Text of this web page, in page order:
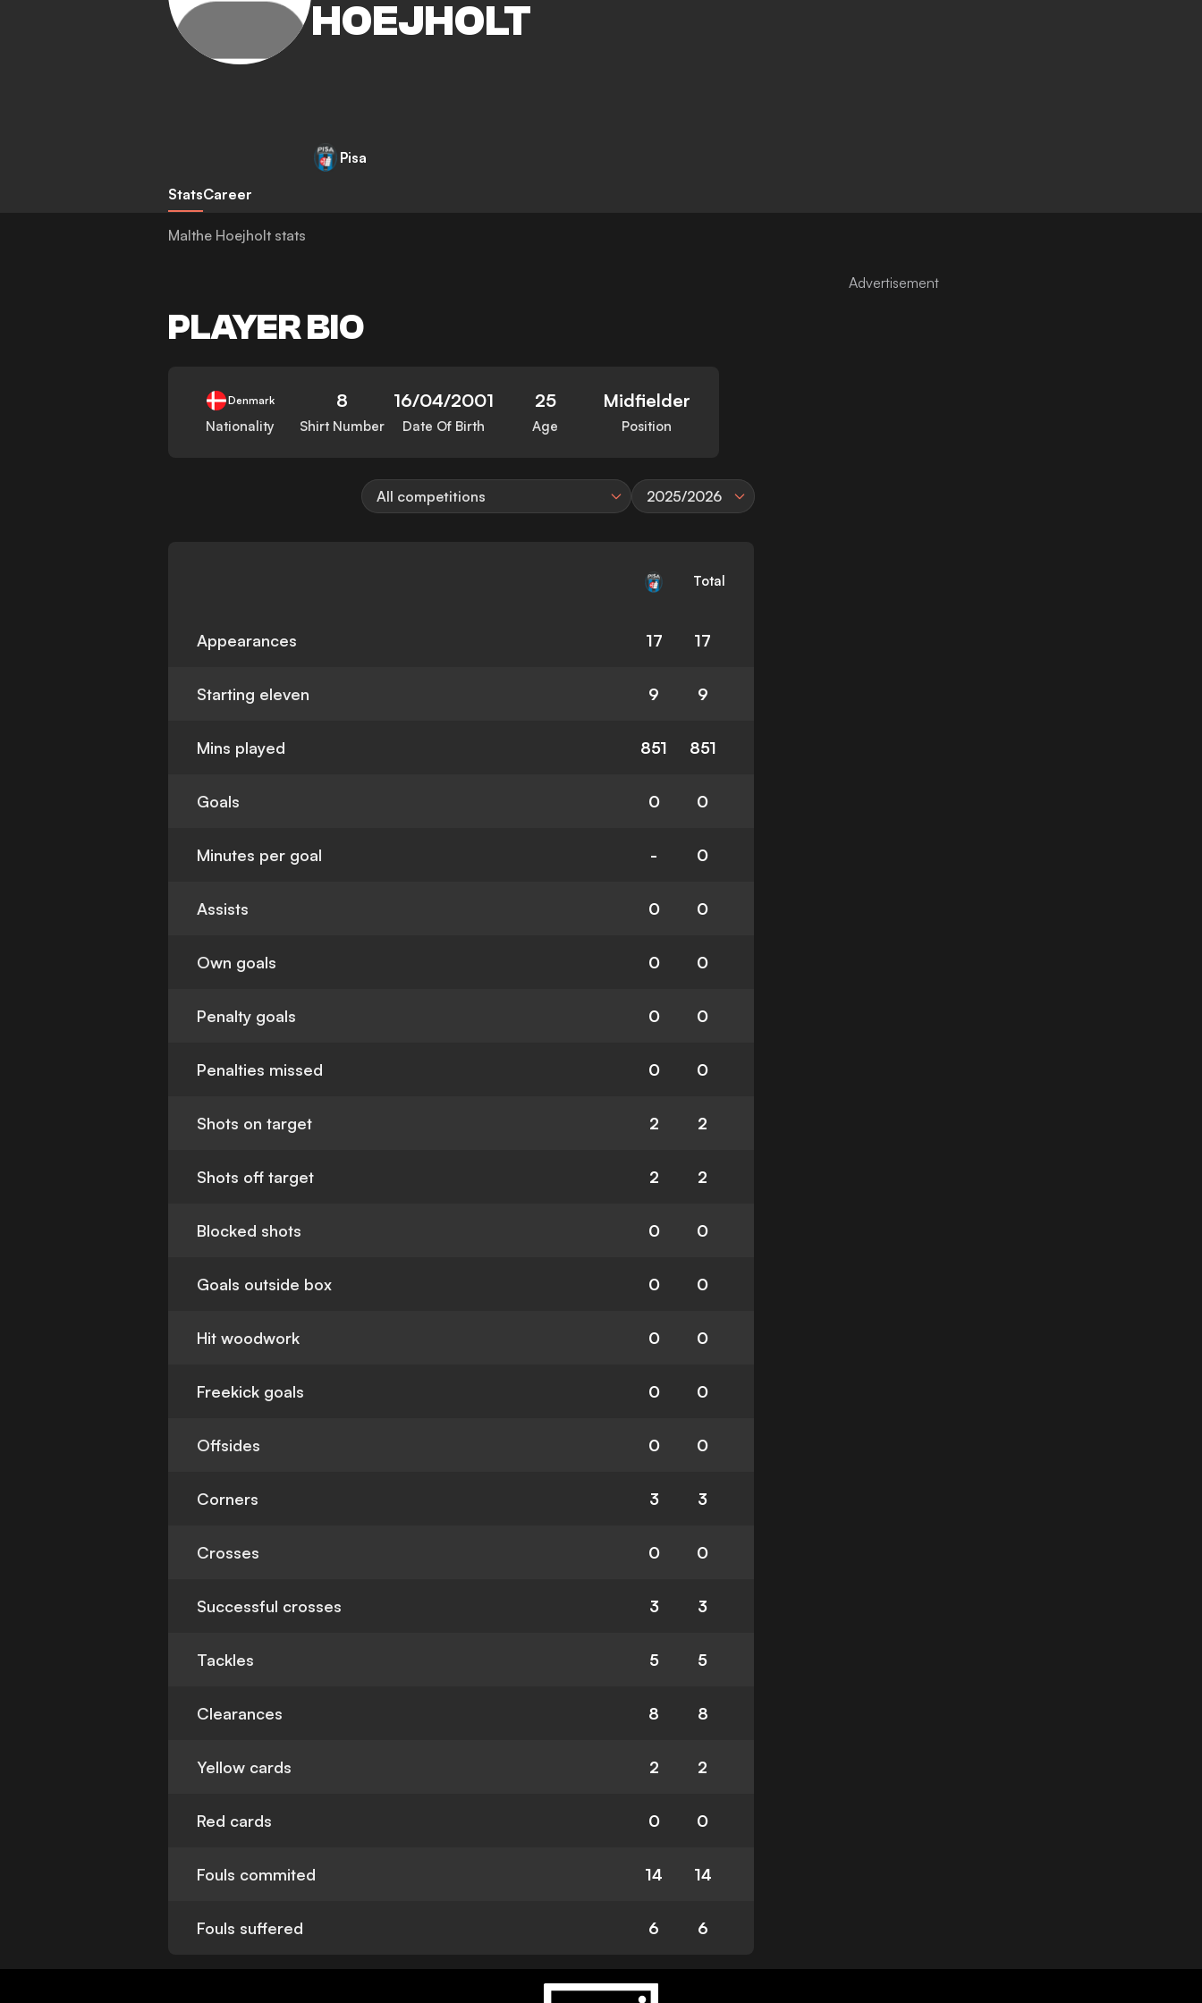
HOEJHOLT
Pisa
StatsCareer
Malthe Hoejholt stats
PLAYER BIO
Denmark
Nationality
8
Shirt Number
16/04/2001
Date Of Birth
25
Age
Midfielder
Position
All competitions 2025/2026
Total
Appearances 17 17
Starting eleven 9 9
Mins played 851 851
Goals 0 0
Minutes per goal - 0
Assists 0 0
Own goals 0 0
Penalty goals 0 0
Penalties missed 0 0
Shots on target 2 2
Shots off target 2 2
Blocked shots 0 0
Goals outside box 0 0
Hit woodwork 0 0
Freekick goals 0 0
Offsides 0 0
Corners 3 3
Crosses 0 0
Successful crosses 3 3
Tackles 5 5
Clearances 8 8
Yellow cards 2 2
Red cards 0 0
Fouls commited 14 14
Fouls suffered 6 6